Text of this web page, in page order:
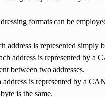
formats can be
address is represented simply
address is represented by
between two addresses.
address is represented by a
is the same.